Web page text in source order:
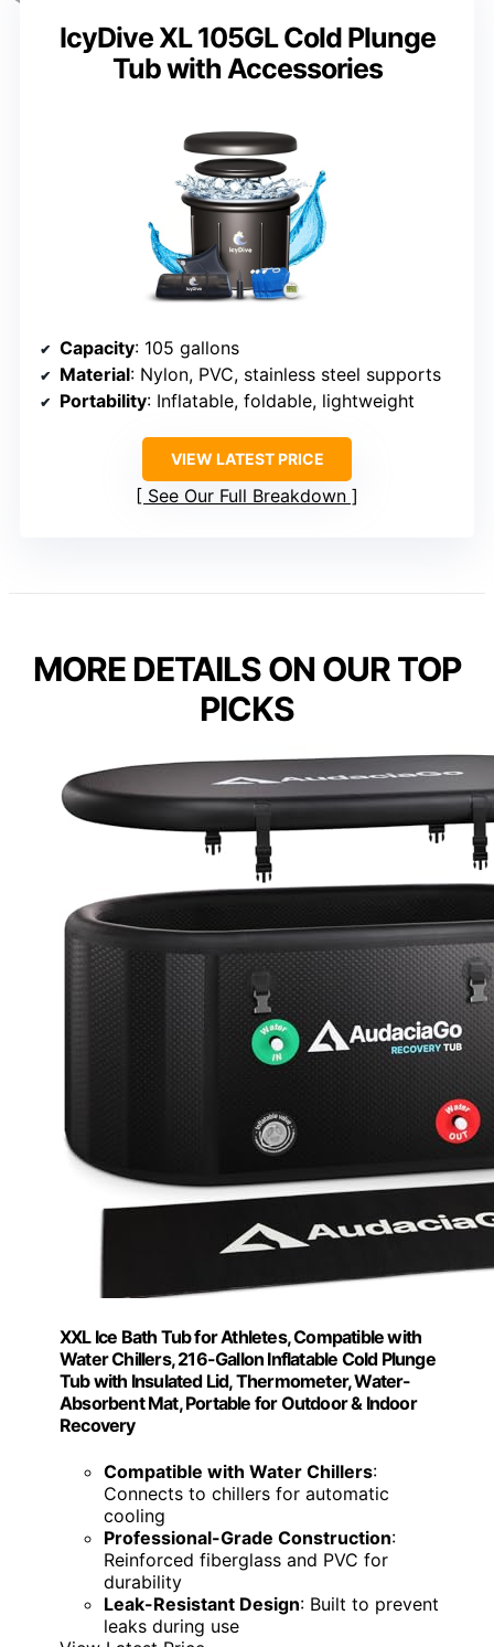
IcyDive XL 105GL Cold Plunge
Tub with Accessories
Capacity: 105 gallons
Material: Nylon, PVC, stainless steel supports
Portability: Inflatable, foldable, lightweight
VIEW LATEST PRICE
See Our Full Breakdown
MORE DETAILS ON OUR TOP
PICKS
XXL Ice Bath Tub for Athletes, Compatible with
Water Chillers, 216-Gallon Inflatable Cold Plunge
Tub with Insulated Lid, Thermometer, Water-
Absorbent Mat, Portable for Outdoor & Indoor
Recovery
Compatible with Water Chillers:
Connects to chillers for automatic
cooling
Professional-Grade Construction:
Reinforced fiberglass and PVC for
durability
Leak-Resistant Design: Built to prevent
leaks during use